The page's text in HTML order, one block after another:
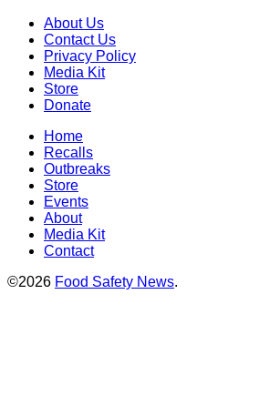
About Us
Contact Us
Privacy Policy
Media Kit
Store
Donate
Home
Recalls
Outbreaks
Store
Events
About
Media Kit
Contact
©2026 Food Safety News.